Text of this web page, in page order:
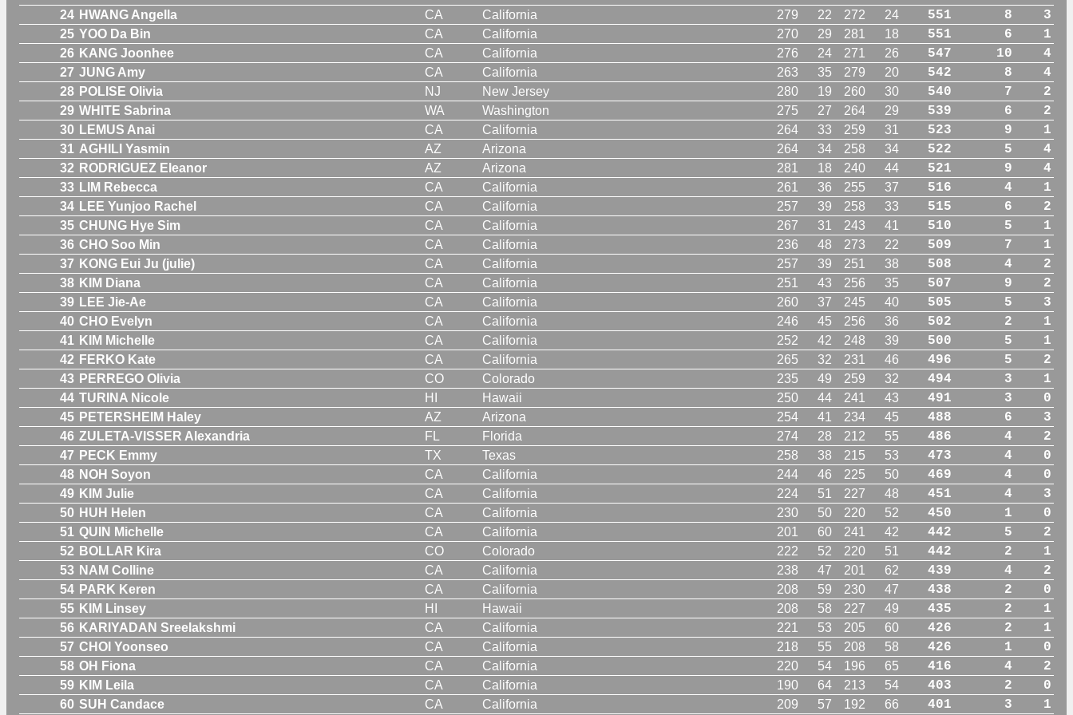
24 HWANG Angella CA California 279 22 272 24 551 8 3
25 YOO Da Bin CA California 270 29 281 18 551 6 1
26 KANG Joonhee CA California 276 24 271 26 547 10 4
27 JUNG Amy CA California 263 35 279 20 542 8 4
28 POLISE Olivia NJ New Jersey 280 19 260 30 540 7 2
29 WHITE Sabrina WA Washington 275 27 264 29 539 6 2
30 LEMUS Anai CA California 264 33 259 31 523 9 1
31 AGHILI Yasmin AZ Arizona 264 34 258 34 522 5 4
32 RODRIGUEZ Eleanor AZ Arizona 281 18 240 44 521 9 4
33 LIM Rebecca CA California 261 36 255 37 516 4 1
34 LEE Yunjoo Rachel CA California 257 39 258 33 515 6 2
35 CHUNG Hye Sim CA California 267 31 243 41 510 5 1
36 CHO Soo Min CA California 236 48 273 22 509 7 1
37 KONG Eui Ju (julie) CA California 257 39 251 38 508 4 2
38 KIM Diana CA California 251 43 256 35 507 9 2
39 LEE Jie-Ae CA California 260 37 245 40 505 5 3
40 CHO Evelyn CA California 246 45 256 36 502 2 1
41 KIM Michelle CA California 252 42 248 39 500 5 1
42 FERKO Kate CA California 265 32 231 46 496 5 2
43 PERREGO Olivia CO Colorado 235 49 259 32 494 3 1
44 TURINA Nicole HI Hawaii 250 44 241 43 491 3 0
45 PETERSHEIM Haley AZ Arizona 254 41 234 45 488 6 3
46 ZULETA-VISSER Alexandria FL Florida 274 28 212 55 486 4 2
47 PECK Emmy TX Texas 258 38 215 53 473 4 0
48 NOH Soyon CA California 244 46 225 50 469 4 0
49 KIM Julie CA California 224 51 227 48 451 4 3
50 HUH Helen CA California 230 50 220 52 450 1 0
51 QUIN Michelle CA California 201 60 241 42 442 5 2
52 BOLLAR Kira CO Colorado 222 52 220 51 442 2 1
53 NAM Colline CA California 238 47 201 62 439 4 2
54 PARK Keren CA California 208 59 230 47 438 2 0
55 KIM Linsey HI Hawaii 208 58 227 49 435 2 1
56 KARIYADAN Sreelakshmi CA California 221 53 205 60 426 2 1
57 CHOI Yoonseo CA California 218 55 208 58 426 1 0
58 OH Fiona CA California 220 54 196 65 416 4 2
59 KIM Leila CA California 190 64 213 54 403 2 0
60 SUH Candace CA California 209 57 192 66 401 3 1